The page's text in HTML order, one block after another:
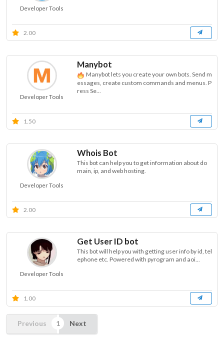
Developer Tools
2.00
Developer Tools
Manybot
Manybot lets you create your own bots. Send m
essages, create custom commands and menus. P
ress Se...
1.50
Developer Tools
Whois Bot
This bot can help you to get information about do
main, ip, and web hosting.
2.00
Developer Tools
Get User ID bot
This bot will help you with getting user info by id, tel
ephone etc. Powered with pyrogram and aoi...
1.00
Previous Next